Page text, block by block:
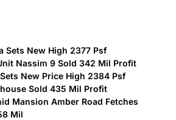
Sets New High 2377 Psf
Nassim 9 Sold 342 Mil Profit
New Price High 2384 Psf
Sold 435 Mil Profit
Mansion Amber Road Fetches
Mil